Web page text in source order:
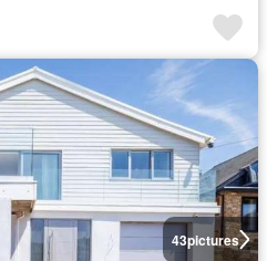
43pictures